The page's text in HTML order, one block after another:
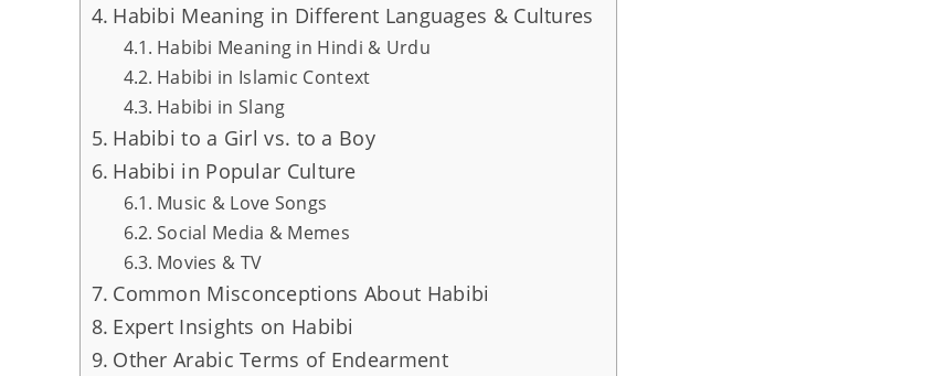
Habibi Meaning in Different Languages & Cultures
Habibi Meaning in Hindi & Urdu
Habibi in Islamic Context
Habibi in Slang
Habibi to a Girl vs. to a Boy
Habibi in Popular Culture
Music & Love Songs
Social Media & Memes
Movies & TV
Common Misconceptions About Habibi
Expert Insights on Habibi
Other Arabic Terms of Endearment